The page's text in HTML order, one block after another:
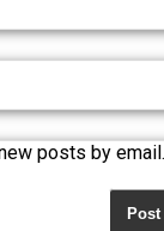
posts by email.